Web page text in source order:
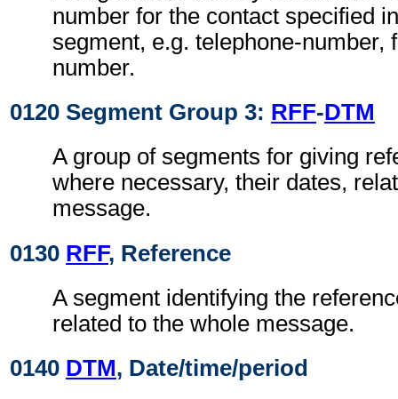
number for the contact specified
segment, e.g. telephone-number,
number.
0120 Segment Group 3: RFF-DTM
A group of segments for giving
where necessary, their dates,
message.
0130 RFF, Reference
A segment identifying the
related to the whole message.
0140 DTM, Date/time/period